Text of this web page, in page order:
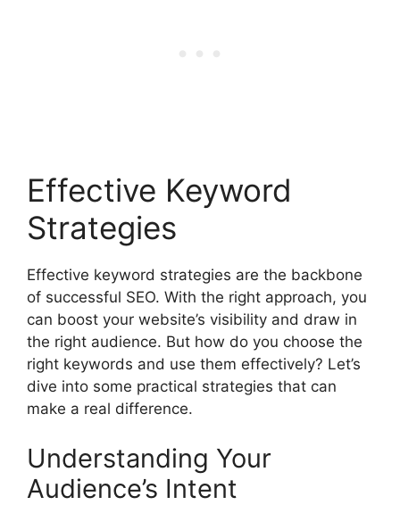
Effective Keyword
Strategies
Effective keyword strategies are the backbone
of successful SEO. With the right approach, you
can boost your website’s visibility and draw in
the right audience. But how do you choose the
right keywords and use them effectively? Let’s
dive into some practical strategies that can
make a real difference.
Understanding Your
Audience’s Intent